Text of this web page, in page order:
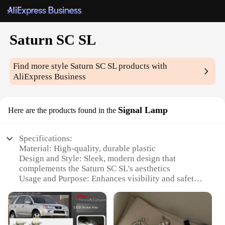
Saturn SC SL
Find more style Saturn SC SLproducts with
AliExpress Business
Here are the products found in the Signal Lamp
Specifications:
Material: High-quality, durable plastic
Design and Style: Sleek, modern design that
complements the Saturn SC SL's aesthetics
Usage and Purpose: Enhances visibility and safety
Performance and Property: Energy-efficient LED
bulbs for long-lasting illumination
Parts and Accessories: Comes as a complete set for